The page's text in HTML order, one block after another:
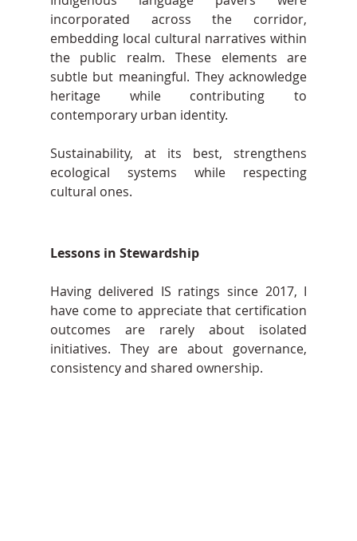
incorporated across the corridor,
embedding local cultural narratives within
the public realm. These elements are
subtle but meaningful. They acknowledge
heritage while contributing to
contemporary urban identity.
Sustainability, at its best, strengthens
ecological systems while respecting
cultural ones.
Lessons in Stewardship
Having delivered IS ratings since 2017, I
have come to appreciate that certification
outcomes are rarely about isolated
initiatives. They are about governance,
consistency and shared ownership.